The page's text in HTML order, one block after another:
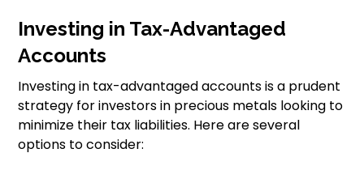
Investing in Tax-Advantaged
Accounts
Investing in tax-advantaged accounts is a prudent
strategy for investors in precious metals looking to
minimize their tax liabilities. Here are several
options to consider: